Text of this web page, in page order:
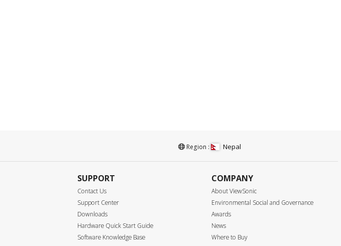
Region : Nepal
SUPPORT
Contact Us
Support Center
Downloads
Hardware Quick Start Guide
Software Knowledge Base
COMPANY
About ViewSonic
Environmental Social and Governance
Awards
News
Where to Buy